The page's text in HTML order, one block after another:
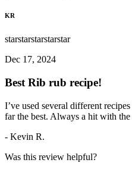
KR
starstarstarstarstar
Dec 17, 2024
Best Rib rub recipe!
I’ve used several different
far the best. Always a hit with
- Kevin R.
Was this review helpful?